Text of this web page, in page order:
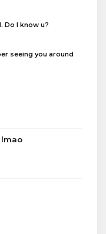
Do I know u?
seeing you around